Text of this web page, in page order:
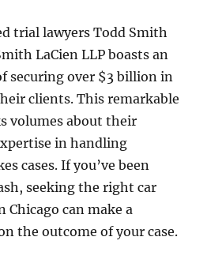
trial lawyers Todd Smith
LaCien LLP boasts an
securing over $3 billion in
clients. This remarkable
volumes about their
in handling
cases. If you’ve been
seeking the right car
can make a
the outcome of your case.